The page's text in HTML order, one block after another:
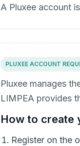
A Pluxee account
PLUXEE ACCOUNT
Pluxee manages
LIMPEA provides
How to create
Register on the